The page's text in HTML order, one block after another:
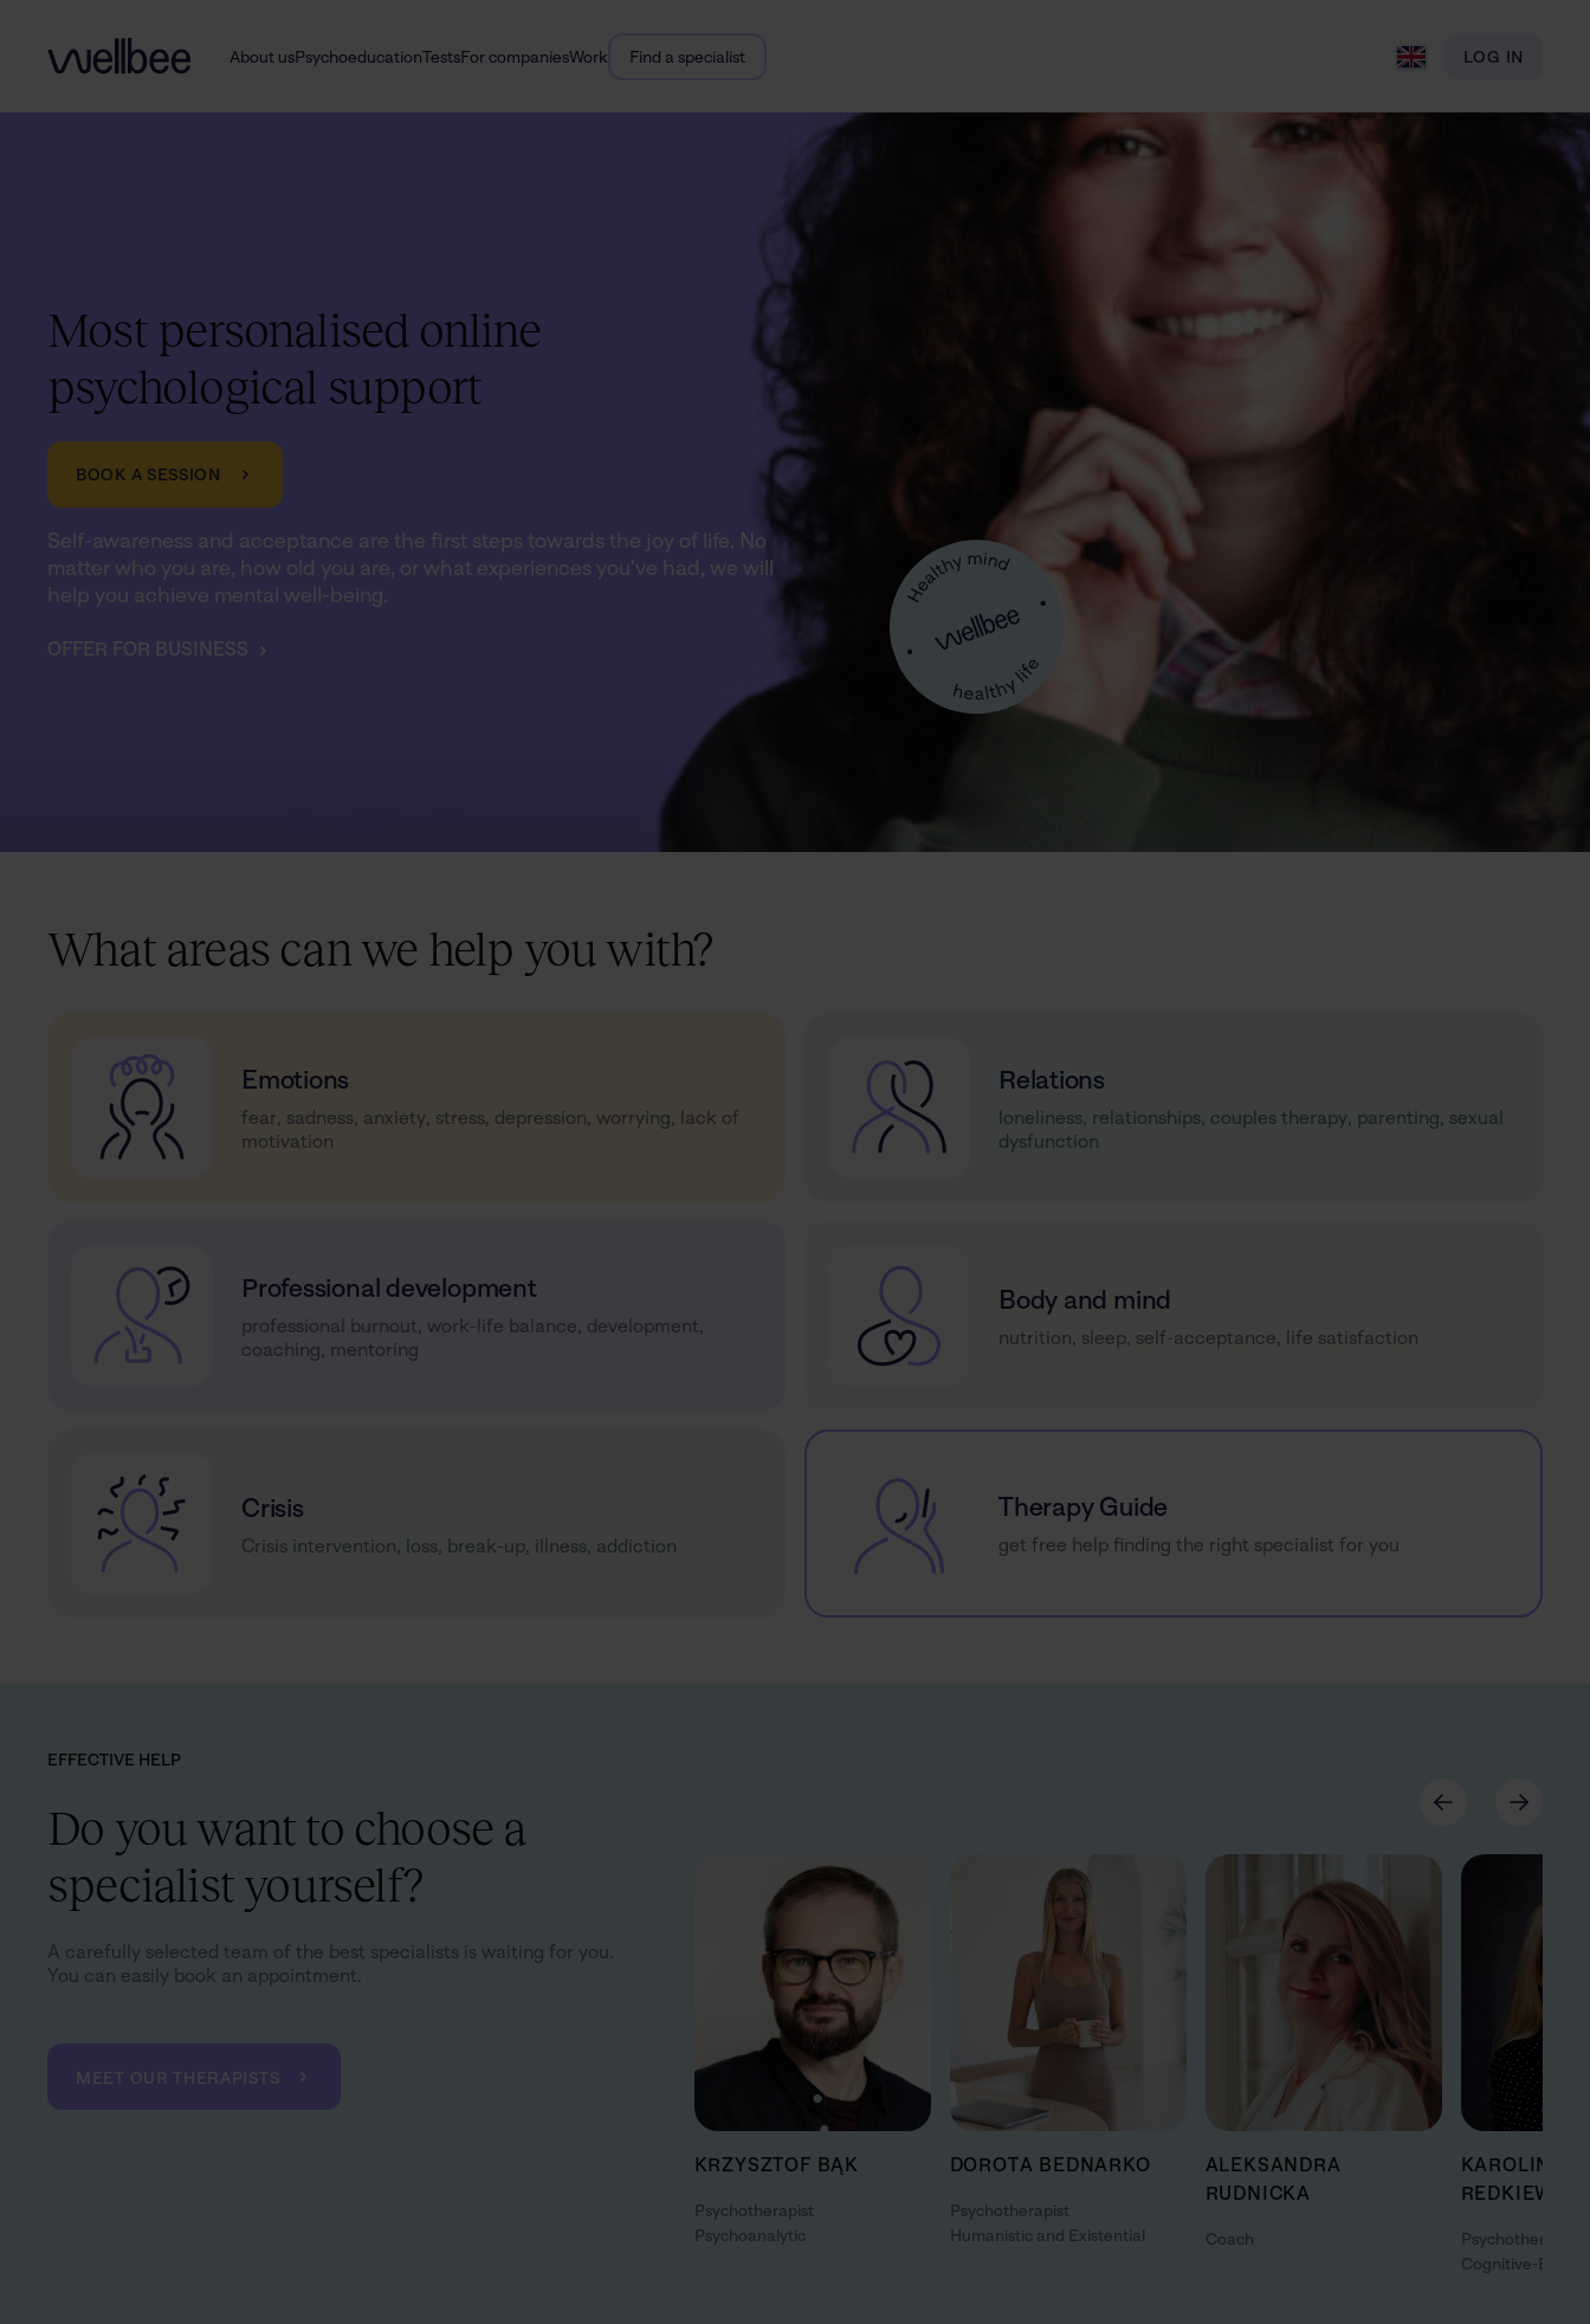
About usPsychoeducationTestsFor companiesWork Find a specialist LOG IN
Most personalised online
psychological support
BOOK A SESSION
Self-awareness and acceptance are the first steps towards the joy of life. No
matter who you are, how old you are, or what experiences you've had, we will
help you achieve mental well-being.
OFFER FOR BUSINESS
What areas can we help you with?
Emotions
fear, sadness, anxiety, stress, depression, worrying, lack of
motivation
Relations
loneliness, relationships, couples therapy, parenting, sexual
dysfunction
Professional development
professional burnout, work-life balance, development,
coaching, mentoring
Body and mind
nutrition, sleep, self-acceptance, life satisfaction
Crisis
Crisis intervention, loss, break-up, illness, addiction
Therapy Guide
get free help finding the right specialist for you
EFFECTIVE HELP
Do you want to choose a
specialist yourself?
A carefully selected team of the best specialists is waiting for you.
You can easily book an appointment.
MEET OUR THERAPISTS
KRZYSZTOF BĄK
Psychotherapist
Psychoanalytic
DOROTA BEDNARKO
Psychotherapist
Humanistic and Existential
ALEKSANDRA
RUDNICKA
Coach
KAROLINA
REDKIEWICZ
Psychotherapist
Cognitive-